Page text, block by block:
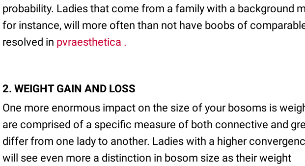
probability. Ladies that come from a family with a background
for instance, will more often than not have boobs of
resolved in pvraesthetica .
2. WEIGHT GAIN AND LOSS
One more enormous impact on the size of your bosoms is
are comprised of a specific measure of both connective and
differ from one lady to another. Ladies with a higher
will see even more a distinction in bosom size as their weight